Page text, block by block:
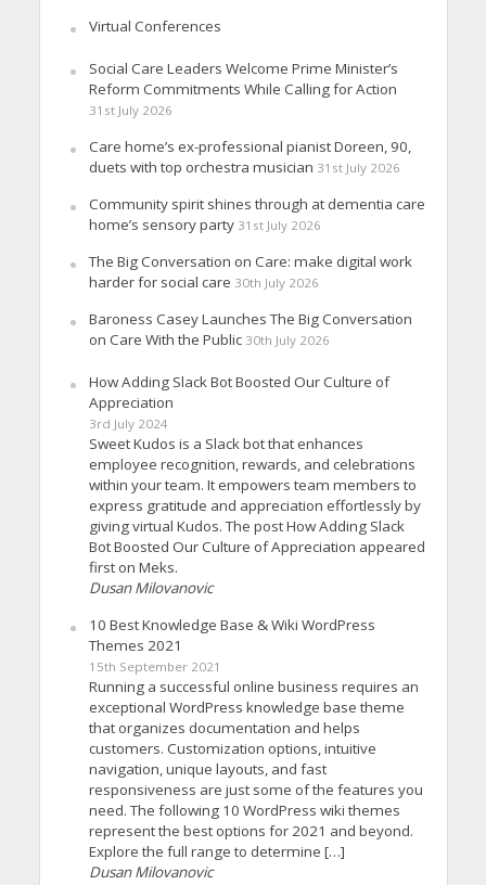
Virtual Conferences
Social Care Leaders Welcome Prime Minister’s
Reform Commitments While Calling for Action
31st July 2026
Care home’s ex-professional pianist Doreen, 90,
duets with top orchestra musician 31st July 2026
Community spirit shines through at dementia care
home’s sensory party 31st July 2026
The Big Conversation on Care: make digital work
harder for social care 30th July 2026
Baroness Casey Launches The Big Conversation
on Care With the Public 30th July 2026
How Adding Slack Bot Boosted Our Culture of
Appreciation
3rd July 2024
Sweet Kudos is a Slack bot that enhances
employee recognition, rewards, and celebrations
within your team. It empowers team members to
express gratitude and appreciation effortlessly by
giving virtual Kudos. The post How Adding Slack
Bot Boosted Our Culture of Appreciation appeared
first on Meks.
Dusan Milovanovic
10 Best Knowledge Base & Wiki WordPress
Themes 2021
15th September 2021
Running a successful online business requires an
exceptional WordPress knowledge base theme
that organizes documentation and helps
customers. Customization options, intuitive
navigation, unique layouts, and fast
responsiveness are just some of the features you
need. The following 10 WordPress wiki themes
represent the best options for 2021 and beyond.
Explore the full range to determine […]
Dusan Milovanovic